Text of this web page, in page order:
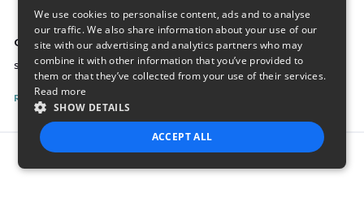
Campaign ID
sticker-772
Report this listing
We use cookies to personalise content, ads and to analyse
our traffic. We also share information about your use of our
site with our advertising and analytics partners who may
combine it with other information that you’ve provided to
them or that they’ve collected from your use of their services.
Read more
SHOW DETAILS
ACCEPT ALL
STRICTLY NECESSARY PERFORMANCE